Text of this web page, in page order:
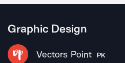
Graphic Design
Vectors Point PK